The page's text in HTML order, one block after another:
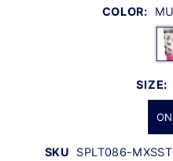
COLOR:
SIZE:
SKU SPLT086-